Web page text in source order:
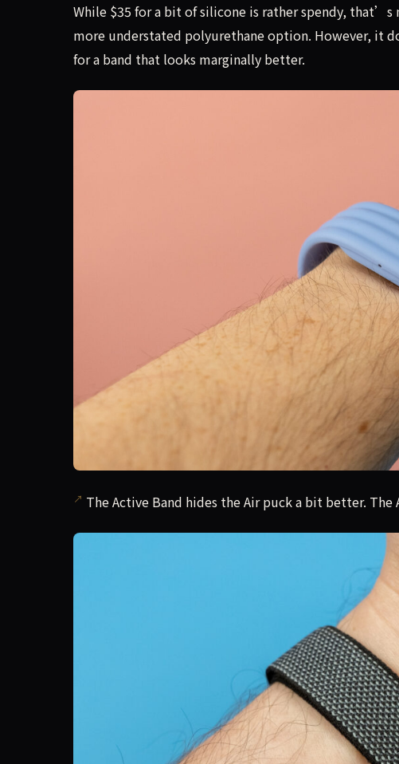
While $35 for a bit of silicone is rather spendy,
more understated polyurethane option. However, it
for a band that looks marginally better.
The Active Band hides the Air puck a bit better.